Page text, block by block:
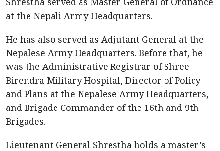
at the Nepali Army Headquarters.
He has also served as Adjutant General at the
Nepalese Army Headquarters. Before that, he
was the Administrative Registrar of Shree
Birendra Military Hospital, Director of Policy
and Plans at the Nepalese Army Headquarters,
and Brigade Commander of the 16th and 9th
Brigades.
Lieutenant General Shrestha holds a master’s